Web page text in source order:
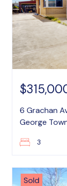
6 Grachan
George
3
Sold